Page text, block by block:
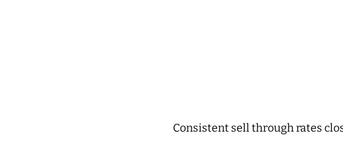
Consistent sell through rates